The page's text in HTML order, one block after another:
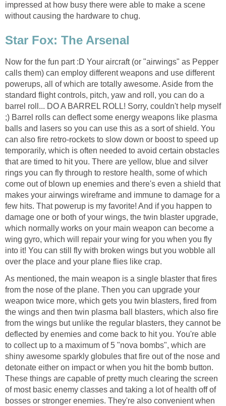
impressed at how busy there were able to make a scene
without causing the hardware to chug.
Star Fox: The Arsenal
Now for the fun part :D Your aircraft (or "airwings" as Pepper
calls them) can employ different weapons and use different
powerups, all of which are totally awesome. Aside from the
standard flight controls, pitch, yaw and roll, you can do a
barrel roll... DO A BARREL ROLL! Sorry, couldn't help myself
;) Barrel rolls can deflect some energy weapons like plasma
balls and lasers so you can use this as a sort of shield. You
can also fire retro-rockets to slow down or boost to speed up
temporarily, which is often needed to avoid certain obstacles
that are timed to hit you. There are yellow, blue and silver
rings you can fly through to restore health, some of which
come out of blown up enemies and there's even a shield that
makes your airwings wireframe and immune to damage for a
few hits. That powerup is my favorite! And if you happen to
damage one or both of your wings, the twin blaster upgrade,
which normally works on your main weapon can become a
wing gyro, which will repair your wing for you when you fly
into it! You can still fly with broken wings but you wobble all
over the place and your plane flies like crap.
As mentioned, the main weapon is a single blaster that fires
from the nose of the plane. Then you can upgrade your
weapon twice more, which gets you twin blasters, fired from
the wings and then twin plasma ball blasters, which also fire
from the wings but unlike the regular blasters, they cannot be
deflected by enemies and come back to hit you. You're able
to collect up to a maximum of 5 "nova bombs", which are
shiny awesome sparkly globules that fire out of the nose and
detonate either on impact or when you hit the bomb button.
These things are capable of pretty much clearing the screen
of most basic enemy classes and taking a lot of health off of
bosses or stronger enemies. They're also convenient when